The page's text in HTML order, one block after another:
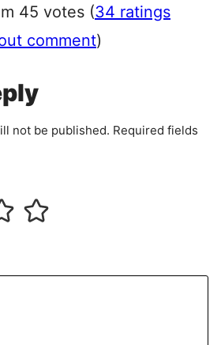
45 votes (34 ratings
comment)
not be published. Required fields